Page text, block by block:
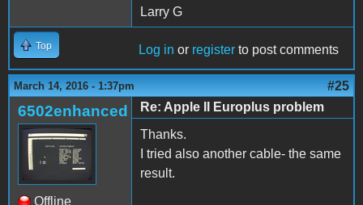
Larry G
Top Log in or register to post comments
March 14, 2016 - 1:37pm #25
6502enhanced
Offline
Re: Apple II Europlus problem
Thanks.
I tried also another cable- the same
result.